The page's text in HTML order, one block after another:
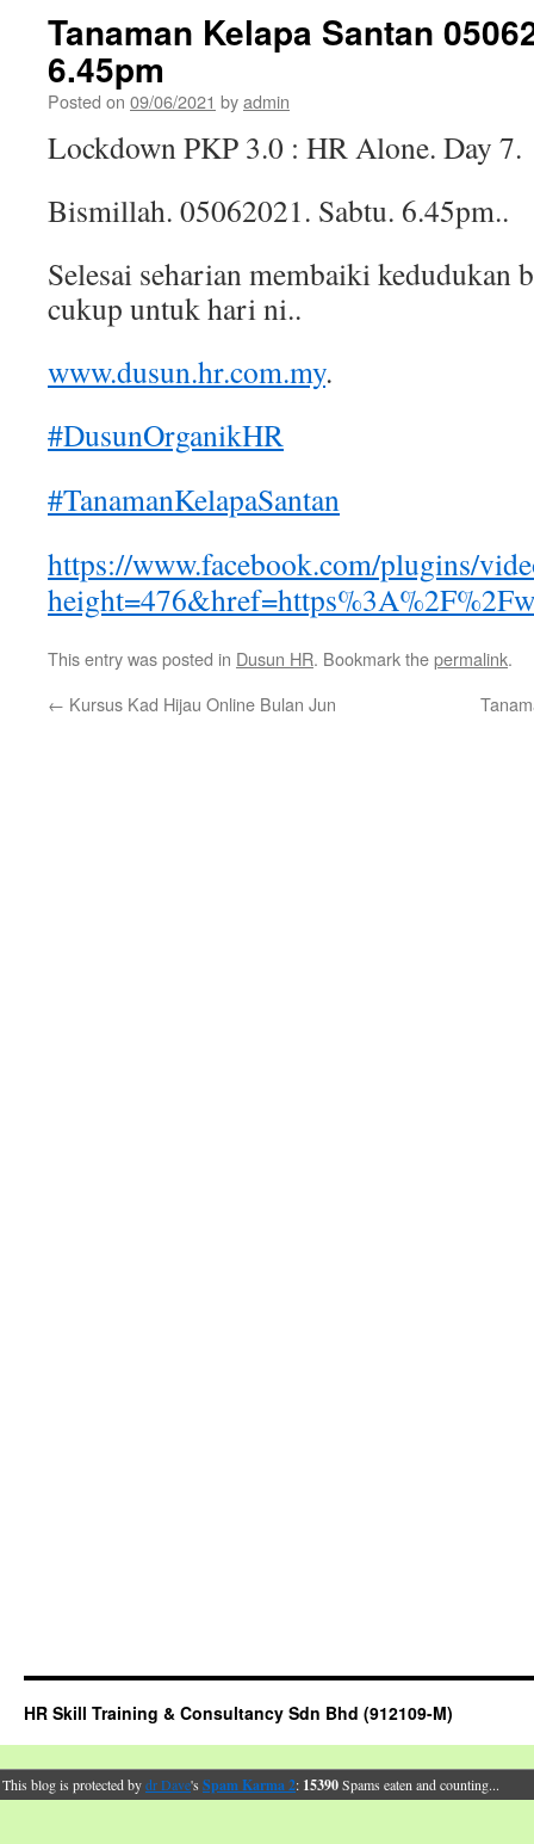
Tanaman Kelapa Santan
6.45pm
Posted on 09/06/2021 byadmin
Lockdown PKP 3.0 : HR Alone. Day 7.
Bismillah. 05062021. Sabtu. 6.45pm..
Selesai seharian membaiki kedudukan
cukup untuk hari ni..
www.dusun.hr.com.my.
#DusunOrganikHR
#TanamanKelapaSantan
https://www.facebook.com/plugins/
This entry was posted in Dusun HR. Bookmark thepermalink.
← Kursus Kad Hijau Online Bulan Jun
HR Skill Training & Consultancy Sdn Bhd (912109-M)
This blog is protected bydr Dave's Spam Karma 2: 15390Spams eaten and counting...